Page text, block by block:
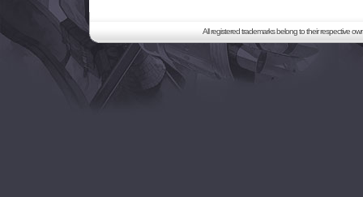
All registered trademarks belong to their respective